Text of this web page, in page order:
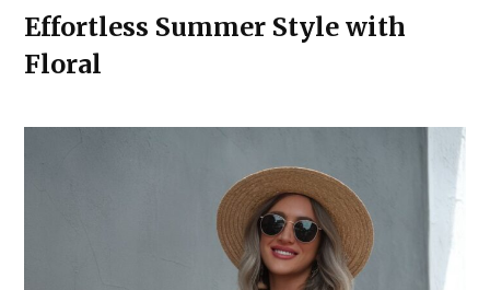
Effortless Summer Style with
Floral